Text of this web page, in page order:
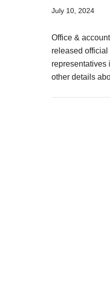
News
July 10, 2024
Office &
released official
representatives
other details